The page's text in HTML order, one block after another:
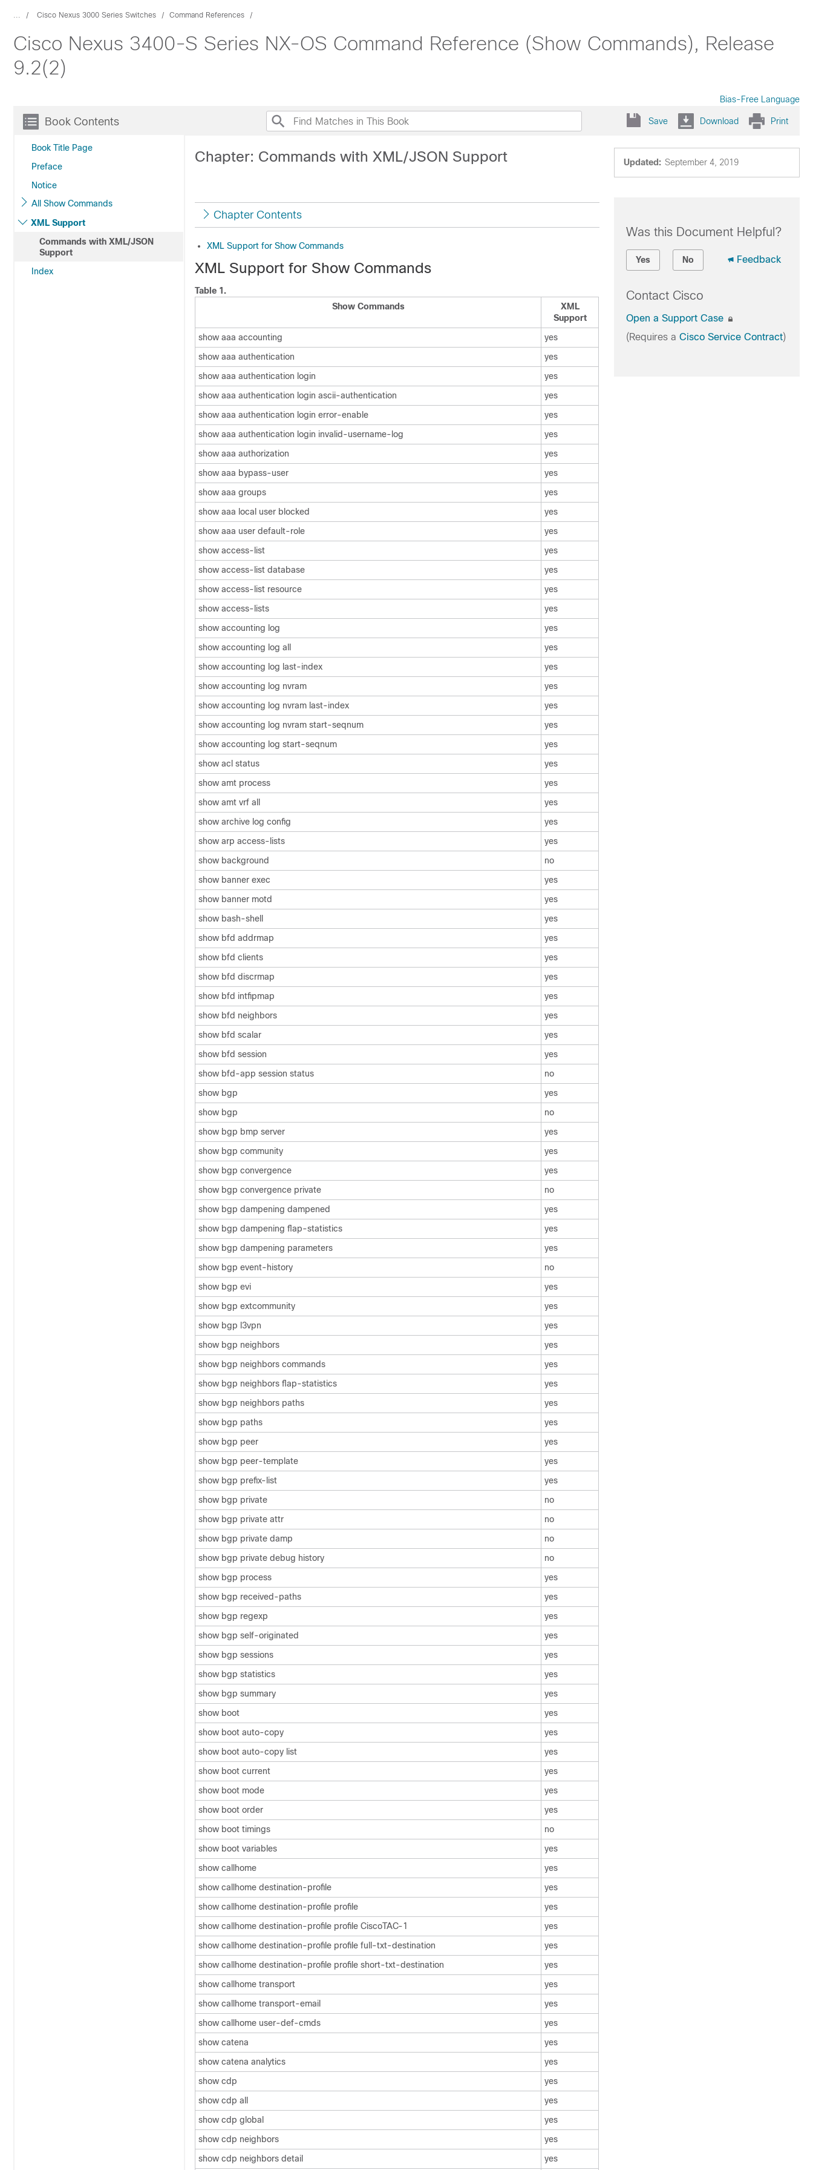
... Cisco Nexus 3000 Series Switches Command References
Cisco Nexus 3400-S Series NX-OS Command Reference (Show Commands), Release
9.2(2)
Bias-Free Language
Book Contents
Book Title Page
Preface
Notice
All Show Commands
XML Support
Commands with XML/JSON
Support
Index
Save Download Print
Updated: September 4, 2019
Chapter: Commands with XML/JSON Support
Chapter Contents
XML Support for Show Commands
XML Support for Show Commands
Table 1.
Show Commands
XML
Support
show aaa accounting
yes
show aaa authentication
yes
show aaa authentication login
yes
show aaa authentication login ascii-authentication
yes
show aaa authentication login error-enable
yes
show aaa authentication login invalid-username-log
yes
show aaa authorization
yes
show aaa bypass-user
yes
show aaa groups
yes
show aaa local user blocked
yes
show aaa user default-role
yes
show access-list
yes
show access-list database
yes
show access-list resource
yes
show access-lists
yes
show accounting log
yes
show accounting log all
yes
show accounting log last-index
yes
show accounting log nvram
yes
show accounting log nvram last-index
yes
show accounting log nvram start-seqnum
yes
show accounting log start-seqnum
yes
show acl status
yes
show amt process
yes
show amt vrf all
yes
show archive log config
yes
show arp access-lists
yes
show background
no
show banner exec
yes
show banner motd
yes
show bash-shell
yes
show bfd addrmap
yes
show bfd clients
yes
show bfd discrmap
yes
show bfd intfipmap
yes
show bfd neighbors
yes
show bfd scalar
yes
show bfd session
yes
show bfd-app session status
no
show bgp
yes
show bgp
no
show bgp bmp server
yes
show bgp community
yes
show bgp convergence
yes
show bgp convergence private
no
show bgp dampening dampened
yes
show bgp dampening flap-statistics
yes
show bgp dampening parameters
yes
show bgp event-history
no
show bgp evi
yes
show bgp extcommunity
yes
show bgp l3vpn
yes
show bgp neighbors
yes
show bgp neighbors commands
yes
show bgp neighbors flap-statistics
yes
show bgp neighbors paths
yes
show bgp paths
yes
show bgp peer
yes
show bgp peer-template
yes
show bgp prefix-list
yes
show bgp private
no
show bgp private attr
no
show bgp private damp
no
show bgp private debug history
no
show bgp process
yes
show bgp received-paths
yes
show bgp regexp
yes
show bgp self-originated
yes
show bgp sessions
yes
show bgp statistics
yes
show bgp summary
yes
show boot
yes
show boot auto-copy
yes
show boot auto-copy list
yes
show boot current
yes
show boot mode
yes
show boot order
yes
show boot timings
no
show boot variables
yes
show callhome
yes
show callhome destination-profile
yes
show callhome destination-profile profile
yes
show callhome destination-profile profile CiscoTAC-1
yes
show callhome destination-profile profile full-txt-destination
yes
show callhome destination-profile profile short-txt-destination
yes
show callhome transport
yes
show callhome transport-email
yes
show callhome user-def-cmds
yes
show catena
yes
show catena analytics
yes
show cdp
yes
show cdp all
yes
show cdp global
yes
show cdp neighbors
yes
show cdp neighbors detail
yes
Was this Document Helpful?
Yes No Feedback
Contact Cisco
Open a Support Case
(Requires a Cisco Service Contract)